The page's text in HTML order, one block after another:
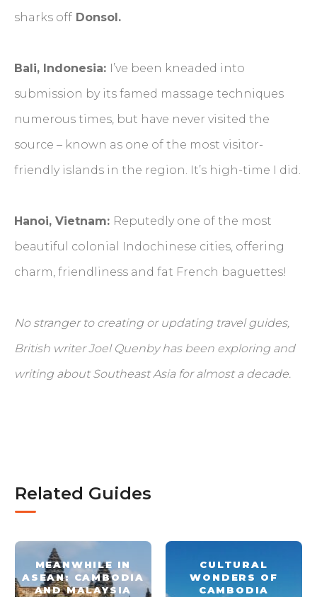
sharks off Donsol.
Bali, Indonesia: I’ve been kneaded into
submission by its famed massage techniques
numerous times, but have never visited the
source – known as one of the most visitor-
friendly islands in the region. It’s high-time I did.
Hanoi, Vietnam: Reputedly one of the most
beautiful colonial Indochinese cities, offering
charm, friendliness and fat French baguettes!
No stranger to creating or updating travel guides,
British writer Joel Quenby has been exploring and
writing about Southeast Asia for almost a decade.
Related Guides
MEANWHILE IN
ASEAN: CAMBODIA
AND MALAYSIA
CULTURAL
WONDERS OF
CAMBODIA